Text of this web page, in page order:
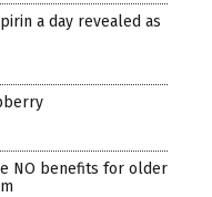
a day revealed as
NO benefits for older